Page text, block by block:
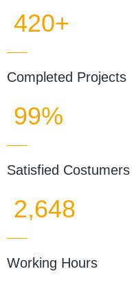
420+
Completed Projects
99%
Satisfied Costumers
2,648
Working Hours